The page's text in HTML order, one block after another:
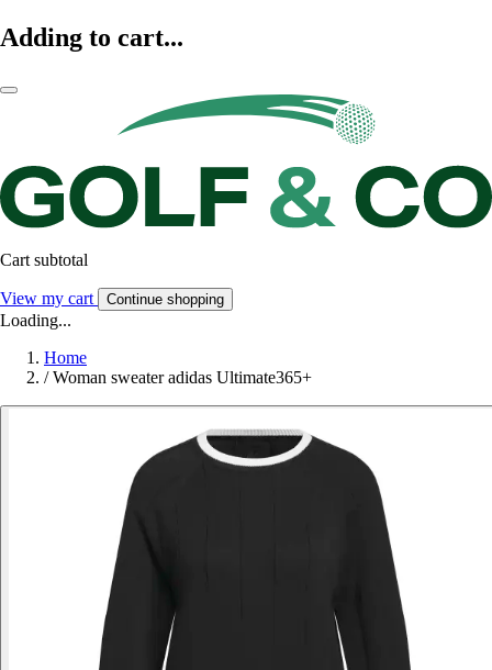
Adding to cart...
Cart subtotal
View my cart Continue shopping
Loading...
Home
/ Woman sweater adidas Ultimate365+